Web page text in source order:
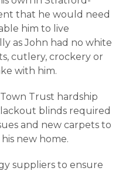
that he would need
him to live
as John had no white
cutlery, crockery or
with him.
Trust hardship
blinds required
and new carpets to
new home.
suppliers to ensure